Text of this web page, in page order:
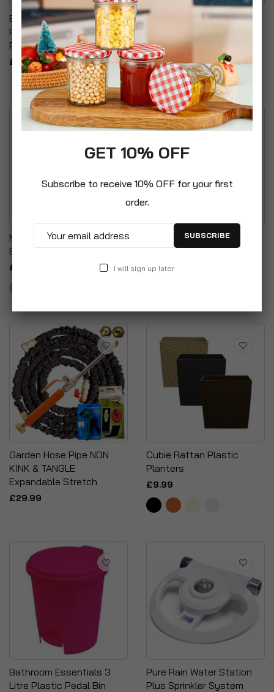
Baby Bio Outdoor Plant
Food - Fruit & Vegetables
Plant Food
£7.99
ChapelWood Wildlife Care
Premium Quality Wild Bird
Heavy Duty Suet/Scraps
Feeder
£7.99
Metal Vintage Style
Balcony Watering Can
£8.99
Handy Hanger For
Organising & Storage Of
Hose Pipes
Garden Hose Pipe NON
KINK & TANGLE
Expandable Stretch
£29.99
Cubie Rattan Plastic
Planters
£9.99
Bathroom Essentials 3
Litre Plastic Pedal Bin
Pure Rain Water Station
Plus Sprinkler System
GET 10% OFF
Subscribe to receive 10% OFF for your first
order.
SUBSCRIBE
I will sign up later